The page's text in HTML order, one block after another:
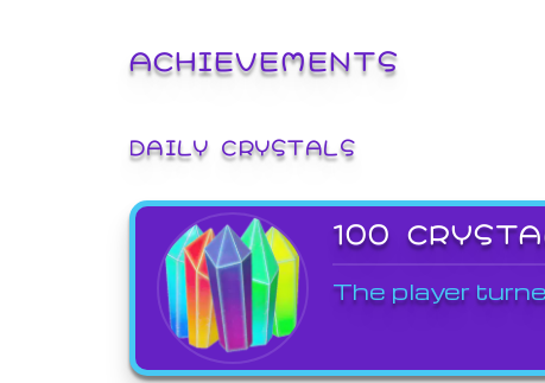
ACHIEVEMENTS
DAILY CRYSTALS
100
The player